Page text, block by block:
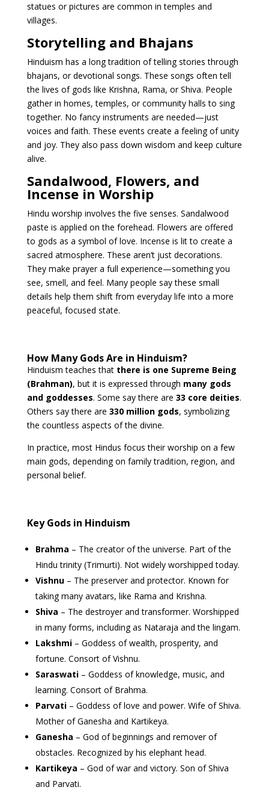
statues or pictures are common in temples and
villages.
Storytelling and Bhajans
Hinduism has a long tradition of telling stories through
bhajans, or devotional songs. These songs often tell
the lives of gods like Krishna, Rama, or Shiva. People
gather in homes, temples, or community halls to sing
together. No fancy instruments are needed—just
voices and faith. These events create a feeling of unity
and joy. They also pass down wisdom and keep culture
alive.
Sandalwood, Flowers, and
Incense in Worship
Hindu worship involves the five senses. Sandalwood
paste is applied on the forehead. Flowers are offered
to gods as a symbol of love. Incense is lit to create a
sacred atmosphere. These aren’t just decorations.
They make prayer a full experience—something you
see, smell, and feel. Many people say these small
details help them shift from everyday life into a more
peaceful, focused state.
How Many Gods Are in Hinduism?
Hinduism teaches that there is one Supreme Being
(Brahman), but it is expressed through many gods
and goddesses. Some say there are 33 core deities.
Others say there are 330 million gods, symbolizing
the countless aspects of the divine.
In practice, most Hindus focus their worship on a few
main gods, depending on family tradition, region, and
personal belief.
Key Gods in Hinduism
Brahma – The creator of the universe. Part of the
Hindu trinity (Trimurti). Not widely worshipped today.
Vishnu– The preserver and protector. Known for
taking many avatars, like Rama and Krishna.
Shiva – The destroyer and transformer. Worshipped
in many forms, including as Nataraja and the lingam.
Lakshmi– Goddess of wealth, prosperity, and
fortune. Consort of Vishnu.
Saraswati– Goddess of knowledge, music, and
learning. Consort of Brahma.
Parvati– Goddess of love and power. Wife of Shiva.
Mother of Ganesha and Kartikeya.
Ganesha – God of beginnings and remover of
obstacles. Recognized by his elephant head.
Kartikeya – God of war and victory. Son of Shiva
and Parvati.